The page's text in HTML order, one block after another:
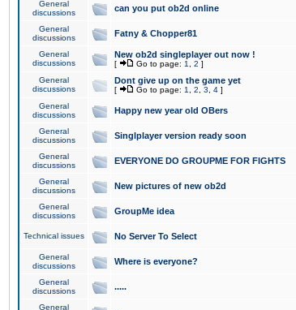
General
discussions
can you put ob2d online
General
discussions
Fatny & Chopper81
General
discussions
New ob2d singleplayer out now !
[ Go to page: 1 2 ]
General
discussions
Dont give up on the game yet
[ Go to page: 1 2 3 4 ]
General
discussions
Happy new year old OBers
General
discussions
Singlplayer version ready soon
General
discussions
EVERYONE DO GROUPME FOR FIGHTS
General
discussions
New pictures of new ob2d
General
discussions
GroupMe idea
Technical issues No Server To Select
General
discussions
Where is everyone?
General
discussions
.....
General